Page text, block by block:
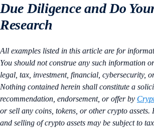
Due Diligence and Do
Research
All examples listed in this article are for
You should not construe any such information
legal, tax, investment, financial, cybersecurity,
Nothing contained herein shall constitute a
recommendation, endorsement, or offer by
or sell any coins, tokens, or other crypto assets.
and selling of crypto assets may be subject to